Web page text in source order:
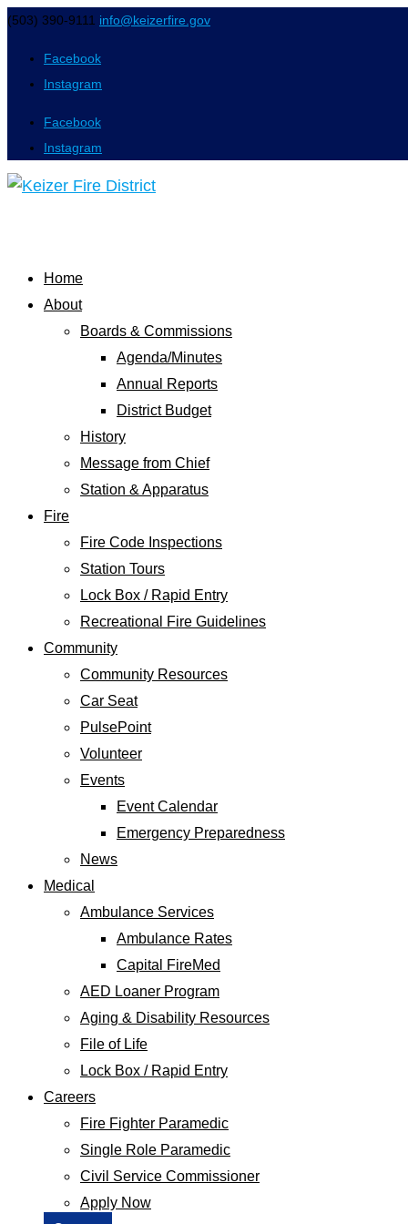
(503) 390-9111 info@keizerfire.gov
Facebook
Instagram
Facebook
Instagram
Home
About
Boards & Commissions
Agenda/Minutes
Annual Reports
District Budget
History
Message from Chief
Station & Apparatus
Fire
Fire Code Inspections
Station Tours
Lock Box / Rapid Entry
Recreational Fire Guidelines
Community
Community Resources
Car Seat
PulsePoint
Volunteer
Events
Event Calendar
Emergency Preparedness
News
Medical
Ambulance Services
Ambulance Rates
Capital FireMed
AED Loaner Program
Aging & Disability Resources
File of Life
Lock Box / Rapid Entry
Careers
Fire Fighter Paramedic
Single Role Paramedic
Civil Service Commissioner
Apply Now